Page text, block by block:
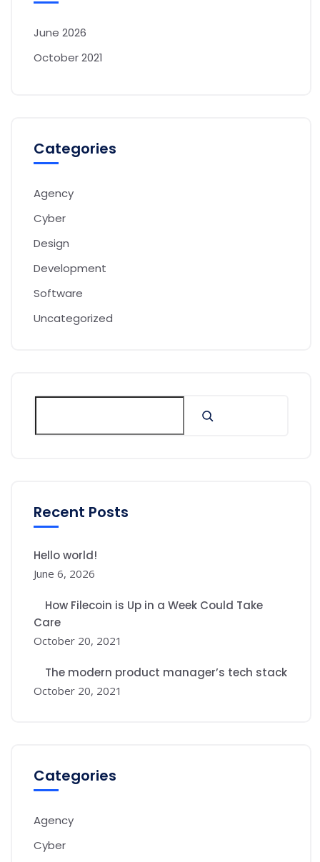
June 2026
October 2021
Categories
Agency
Cyber
Design
Development
Software
Uncategorized
Recent Posts
Hello world!
June 6, 2026
How Filecoin is Up in a Week Could Take
Care
October 20, 2021
The modern product manager’s tech stack
October 20, 2021
Categories
Agency
Cyber